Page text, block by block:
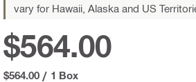
vary for Hawaii, Alaska and US
$564.00
$564.00 / 1 Box